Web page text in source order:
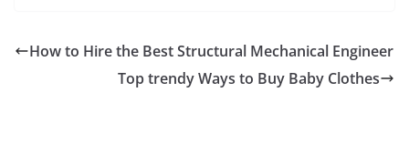
How to Hire the Best Structural Mechanical Engineer
Top trendy Ways to Buy Baby Clothes